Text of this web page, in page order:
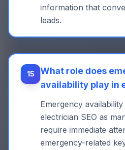
information that
leads.
15
What role does
availability play in
Emergency
electrician SEO as
require immediate
emergency-related